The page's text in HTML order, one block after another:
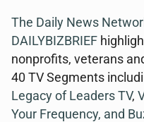
The Daily News
DAILYBIZBRIEF
nonprofits, veterans
40 TV Segments
Legacy of Leaders TV,
Your Frequency, and